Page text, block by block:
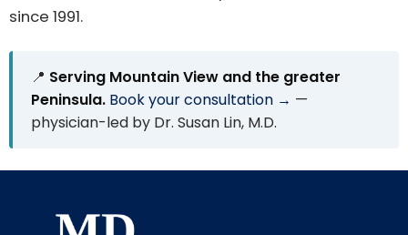
since 1991.
📍 Serving Mountain View and the greater
Peninsula. Book your consultation → —
physician-led by Dr. Susan Lin, M.D.